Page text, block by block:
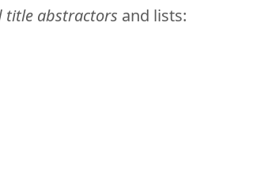
title abstractors and lists: